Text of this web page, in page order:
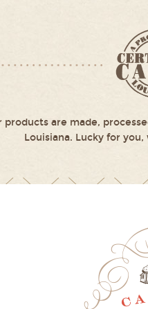
products are made,
Louisiana. Lucky for